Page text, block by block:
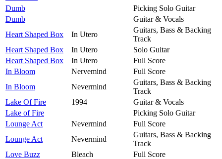
Dumb
Picking Solo Guitar
Dumb
Guitar & Vocals
Heart Shaped Box
In Utero
Guitars, Bass & Backing
Track
Heart Shaped Box
In Utero
Solo Guitar
Heart Shaped Box
In Utero
Full Score
In Bloom
Nervemind
Full Score
In Bloom
Nevermind
Guitars, Bass & Backing
Track
Lake Of Fire
1994
Guitar & Vocals
Lake of Fire
Picking Solo Guitar
Lounge Act
Nevermind
Full Score
Lounge Act
Nevermind
Guitars, Bass & Backing
Track
Love Buzz
Bleach
Full Score